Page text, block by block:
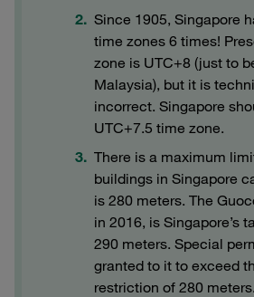
Since 1905, Singapore
time zones 6 times!
zone is UTC+8 (just to
Malaysia), but it is
incorrect. Singapore
UTC+7.5 time zone.
There is a maximum
buildings in Singapore
is 280 meters. The
in 2016, is Singapore’s
290 meters. Special
granted to it to exceed
restriction of 280 meters.